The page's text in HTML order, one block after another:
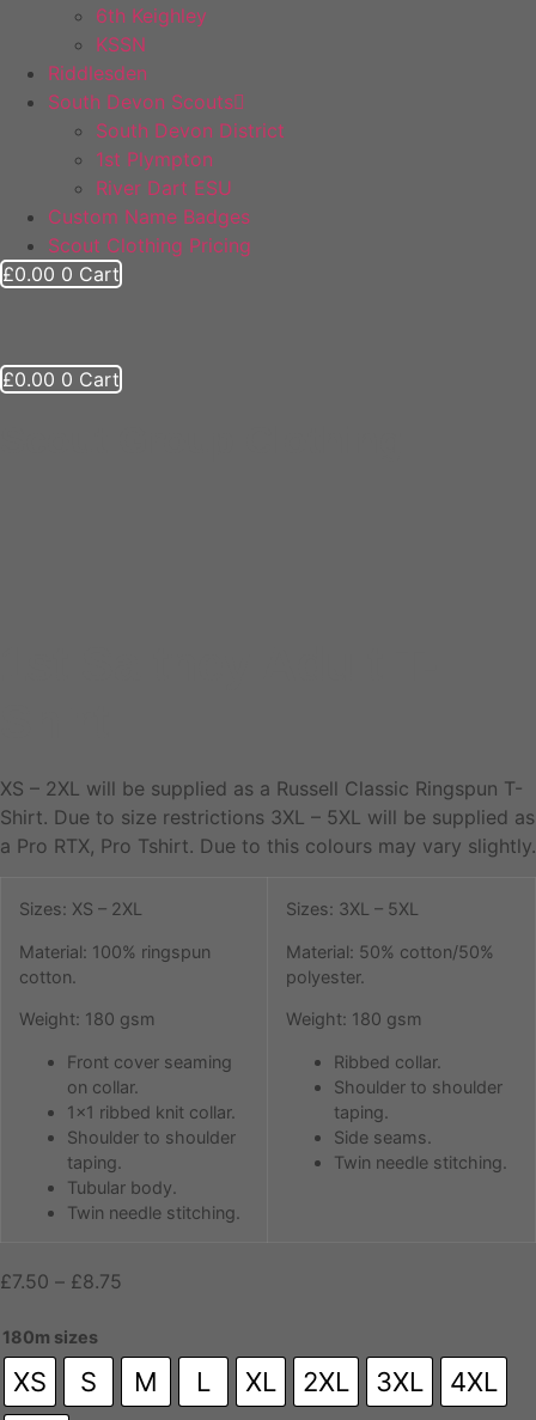
6th Keighley
KSSN
Riddlesden
South Devon Scouts
South Devon District
1st Plympton
River Dart ESU
Custom Name Badges
Scout Clothing Pricing
£0.00 0 Cart
£0.00 0 Cart
XS – 2XL will be supplied as a Russell Classic Ringspun T-
Shirt. Due to size restrictions 3XL – 5XL will be supplied as
a Pro RTX, Pro Tshirt. Due to this colours may vary slightly.
Sizes: XS – 2XL
Material: 100% ringspun
cotton.
Weight: 180 gsm
Front cover seaming
on collar.
1×1 ribbed knit collar.
Shoulder to shoulder
taping.
Tubular body.
Twin needle stitching.
Sizes: 3XL – 5XL
Material: 50% cotton/50%
polyester.
Weight: 180 gsm
Ribbed collar.
Shoulder to shoulder
taping.
Side seams.
Twin needle stitching.
£7.50 – £8.75
through
£8.75
180m sizes
XS S M L XL 2XL 3XL 4XL